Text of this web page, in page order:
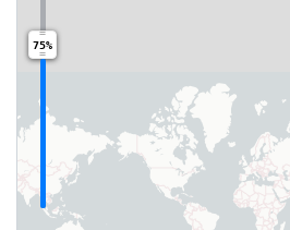
75%